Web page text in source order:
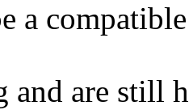
a
and are still